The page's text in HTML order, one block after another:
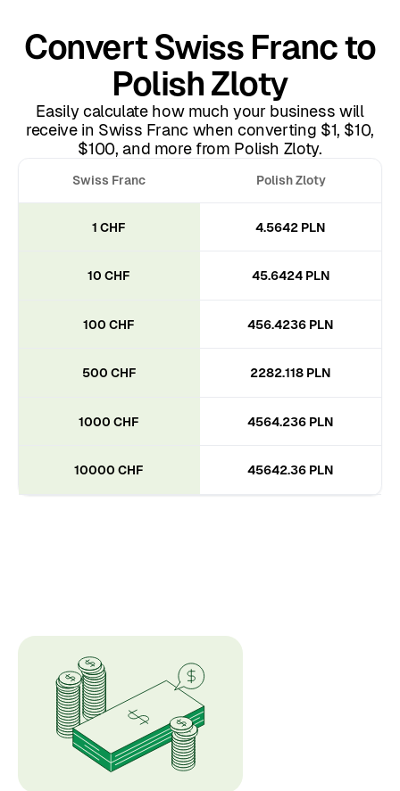
Swiss Franc Polish Zloty
1 CHF 4.5642 PLN
10 CHF 45.6424 PLN
100 CHF 456.4236 PLN
500 CHF 2282.118 PLN
1000 CHF 4564.236 PLN
10000 CHF 45642.36 PLN
Convert Swiss Franc to
Polish Zloty
Easily calculate how much your business will
receive in Swiss Franc when converting $1, $10,
$100, and more from Polish Zloty.